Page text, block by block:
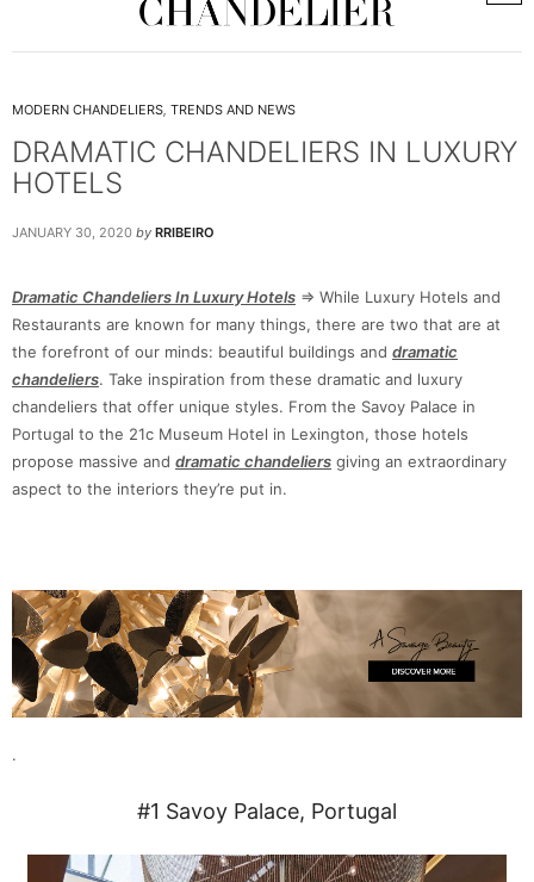
MODERN CHANDELIERS, TRENDS AND NEWS
DRAMATIC CHANDELIERS IN LUXURY
HOTELS
JANUARY 30, 2020 by RRIBEIRO
Dramatic Chandeliers In Luxury Hotels => While Luxury Hotels and
Restaurants are known for many things, there are two that are at
the forefront of our minds: beautiful buildings and dramatic
chandeliers. Take inspiration from these dramatic and luxury
chandeliers that offer unique styles. From the Savoy Palace in
Portugal to the 21c Museum Hotel in Lexington, those hotels
propose massive and dramatic chandeliers giving an extraordinary
aspect to the interiors they’re put in.
.
#1 Savoy Palace, Portugal